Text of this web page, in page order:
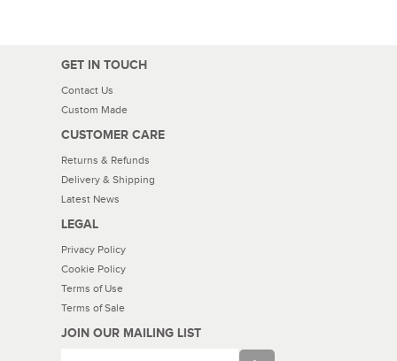
GET IN TOUCH
Contact Us
Custom Made
CUSTOMER CARE
Returns & Refunds
Delivery & Shipping
Latest News
LEGAL
Privacy Policy
Cookie Policy
Terms of Use
Terms of Sale
JOIN OUR MAILING LIST